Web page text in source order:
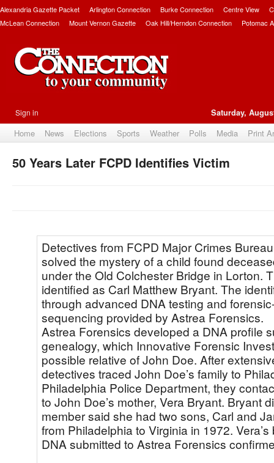
Alexandria Gazette Packet Arlington Connection Burke Connection Centre View
McLean Connection
Mount Vernon Gazette Oak Hill/Herndon Connection Potomac
Sign in Saturday,
Home News Elections Sports Weather Polls Media Print
50 Years Later FCPD Identifies Victim
Detectives from FCPD Major Crimes
solved the mystery of a child found
under the Old Colchester Bridge in Lorton.
identified as Carl Matthew Bryant. The
through advanced DNA testing and
sequencing provided by Astrea Forensics.
Astrea Forensics developed a DNA profile
genealogy, which Innovative Forensic
possible relative of John Doe. After
detectives traced John Doe’s family to
Philadelphia Police Department, they
to John Doe’s mother, Vera Bryant. Bryant
member said she had two sons, Carl and
from Philadelphia to Virginia in 1972.
DNA submitted to Astrea Forensics